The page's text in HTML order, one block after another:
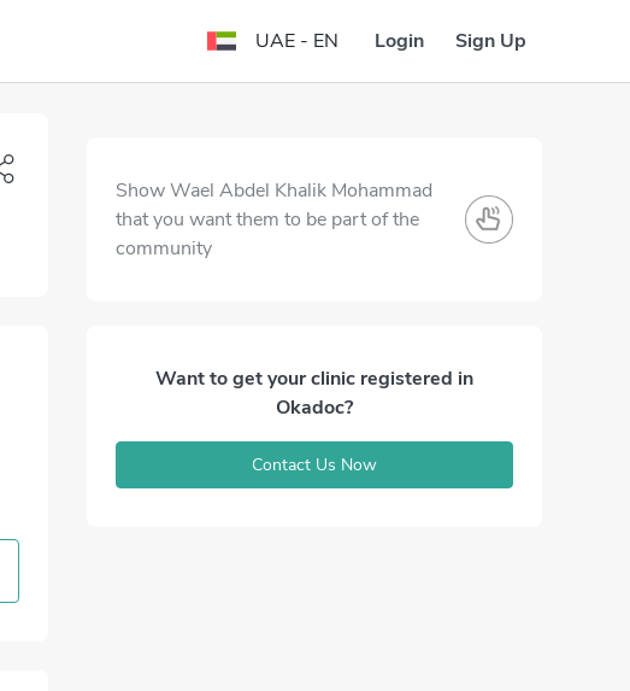
UAE - EN Login Sign Up
Show Wael Abdel Khalik Mohammad
that you want them to be part of the
community
Want to get your clinic registered in
Okadoc?
Contact Us Now